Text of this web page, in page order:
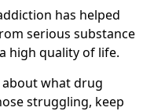
has helped
serious substance
high quality of life.
what drug
struggling, keep